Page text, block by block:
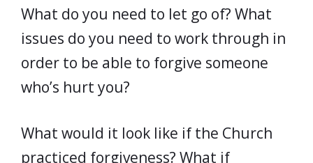
What do you need to let go of? What
issues do you need to work through in
order to be able to forgive someone
who’s hurt you?
What would it look like if the Church
practiced forgiveness? What if